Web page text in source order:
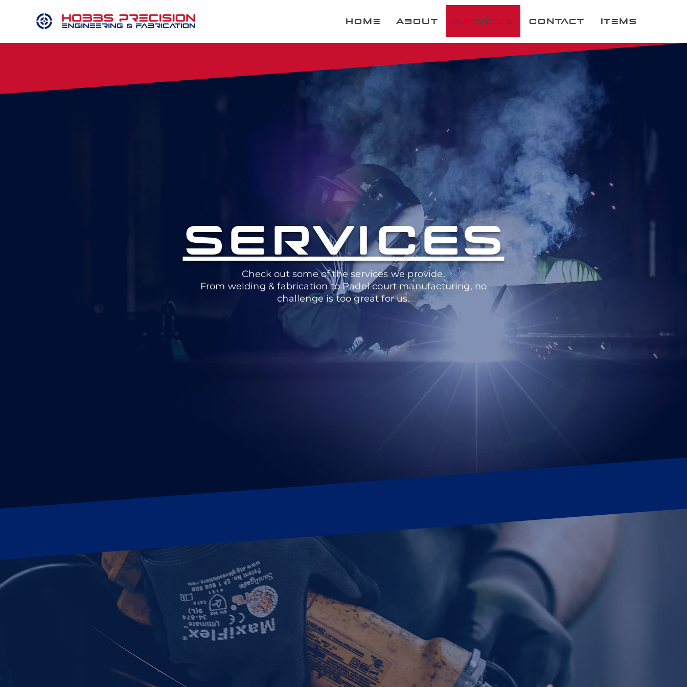
Home About Services Contact Items
SERVICES
Check out some of the services we provide.
From welding & fabrication to Padel court manufacturing, no
challenge is too great for us.